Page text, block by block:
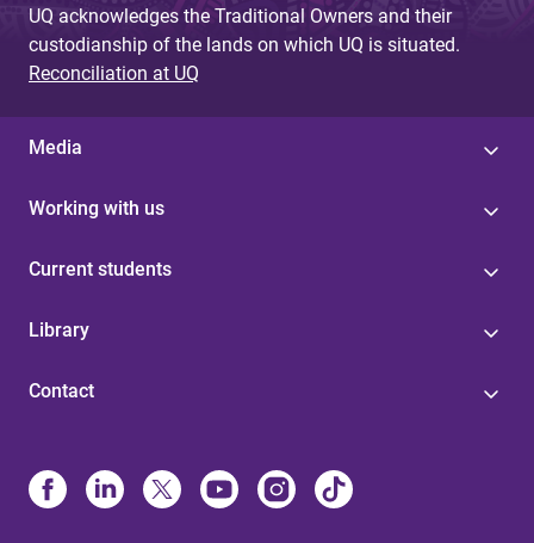
UQ acknowledges the Traditional Owners and their
custodianship of the lands on which UQ is situated.
Reconciliation at UQ
Media
Working with us
Current students
Library
Contact